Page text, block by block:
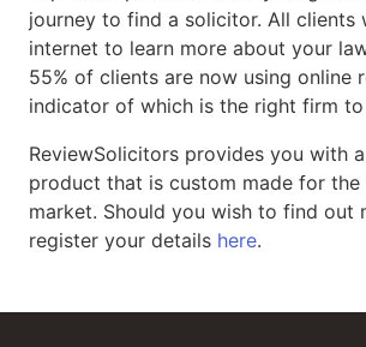
journey to find a solicitor. All clients
internet to learn more about your
55% of clients are now using online
indicator of which is the right firm
ReviewSolicitors provides you with
product that is custom made for the
market. Should you wish to find out
register your details here.